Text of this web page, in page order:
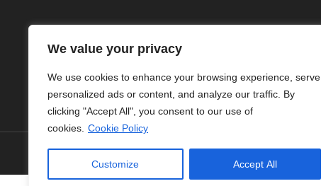
We value your privacy
We use cookies to enhance your browsing experience, serve
personalized ads or content, and analyze our traffic. By
clicking "Accept All", you consent to our use of
cookies. Cookie Policy
Customize Accept All